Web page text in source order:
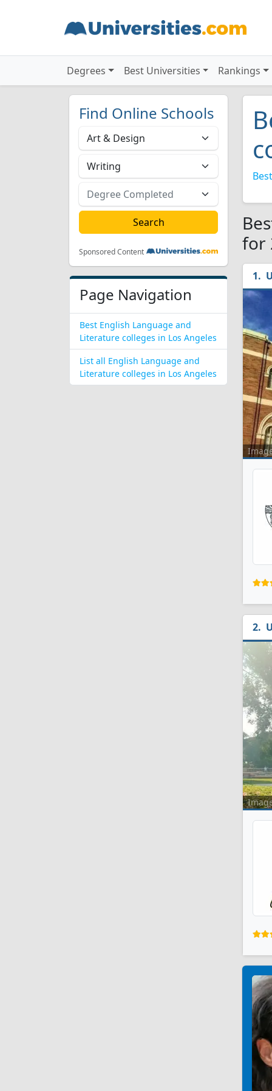
Degrees Best Universities Rankings
Find Online Schools
Sponsored Content
Page Navigation
Best English Language and
Literature colleges in Los Angeles
List all English Language and
Literature colleges in Los Angeles
for